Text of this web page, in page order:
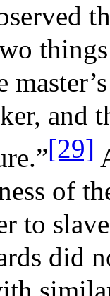
and
[29]
of
to
did